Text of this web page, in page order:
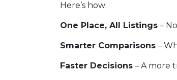
Here’s how:
One Place, All Listings –
Smarter Comparisons –
Faster Decisions – A more